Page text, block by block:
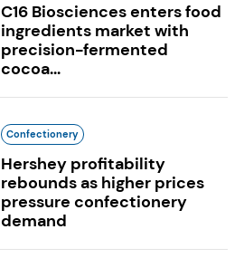
C16 Biosciences enters food
ingredients market with
precision-fermented
cocoa...
Confectionery
Hershey profitability
rebounds as higher prices
pressure confectionery
demand